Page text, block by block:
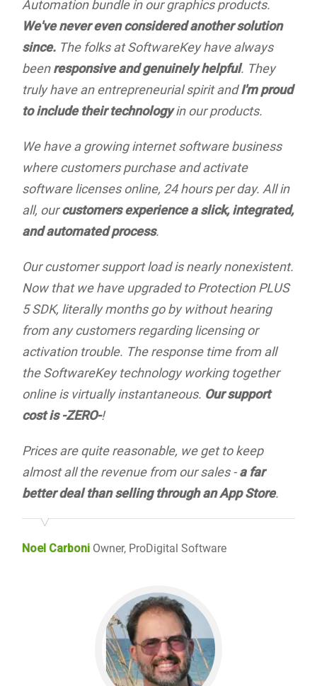
Automation bundle in our graphics products.
We've never even considered another solution
since. The folks at SoftwareKey have always
beenresponsive and genuinely helpful. They
truly have an entrepreneurial spirit andI'm proud
to include their technologyin our products.
We have a growing internet software business
where customers purchase and activate
software licenses online, 24 hours per day. All in
all, ourcustomers experience a slick, integrated,
and automated process.
Our customer support load is nearly nonexistent.
Now that we have upgraded to Protection PLUS
5 SDK, literally months go by without hearing
from any customers regarding licensing or
activation trouble. The response time from all
the SoftwareKey technology working together
online is virtually instantaneous. Our support
cost is -ZERO-!
Prices are quite reasonable, we get to keep
almost all the revenue from our sales -a far
better deal than selling through an App Store.
Noel Carboni Owner, ProDigital Software